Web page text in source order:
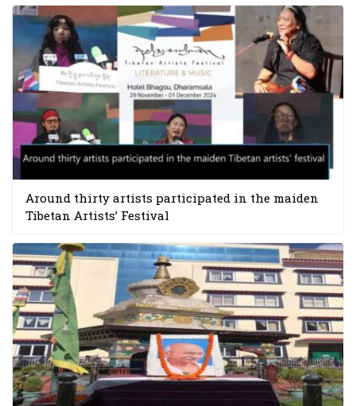
Around thirty artists participated in the maiden
Tibetan Artists’ Festival